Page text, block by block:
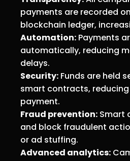
payments are recorded
blockchain ledger,
Automation: Payments
automatically, reducing
delays.
Security: Funds are held
smart contracts,
payment.
Fraud prevention: Smart
and block fraudulent
or ad stuffing.
Advanced analytics: